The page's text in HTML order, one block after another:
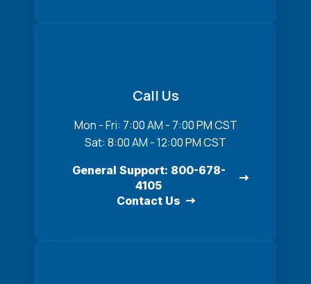
Call Us
Mon - Fri: 7:00 AM - 7:00 PM CST
Sat: 8:00 AM - 12:00 PM CST
General Support: 800-678-
4105
Contact Us